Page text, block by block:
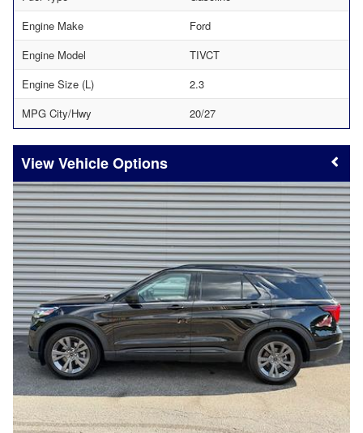
Engine Make
Ford
Engine Model
TIVCT
Engine Size (L)
2.3
MPG City/Hwy
20/27
Vehicle Options